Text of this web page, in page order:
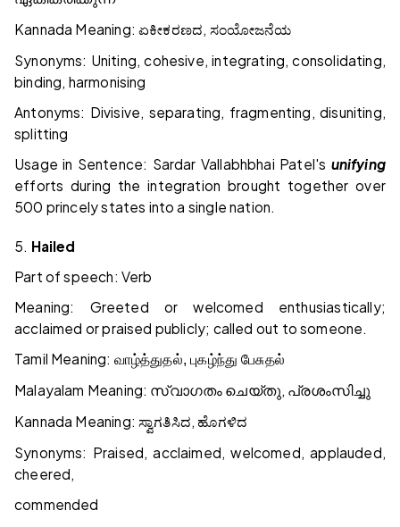
Kannada Meaning:ಏಕೀಕರಣದ ಸಂಯೋಜನೆಯ
Synonyms: Uniting, cohesive, integrating, consolidating,
binding, harmonising
Antonyms: Divisive, separating, fragmenting, disuniting,
splitting
Usage in Sentence: Sardar Vallabhbhai Patel's unifying
efforts during the integration brought together over
500 princely states into a single nation.
5. Hailed
Part of speech: Verb
Meaning: Greeted or welcomed enthusiastically;
acclaimed or praised publicly; called out to someone.
Tamil Meaning: வாழ்த்துதல், புகழ்ந்து பேசுதல்
Malayalam Meaning: സ്വാഗതം ചെയ്തു പ്രശംസിച്ചു
Kannada Meaning: ಸ್ವಾಗತಿಸಿದ ಹೊಗಳಿದ
Synonyms: Praised, acclaimed, welcomed, applauded,
cheered,
commended